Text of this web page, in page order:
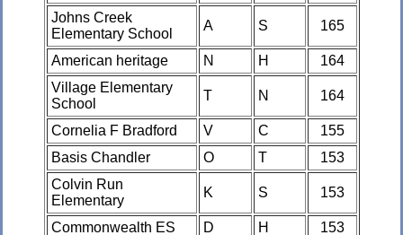
Johns Creek
Elementary School
A S 165
American heritage N H
164
Village Elementary
School
T N 164
Cornelia F Bradford V C
155
Basis Chandler
O T
153
Colvin Run
Elementary
K S 153
Commonwealth ES D H
153